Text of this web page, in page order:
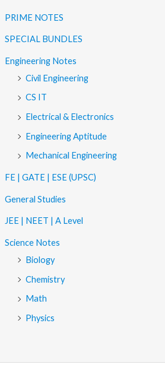
PRIME NOTES
SPECIAL BUNDLES
Engineering Notes
Civil Engineering
CS IT
Electrical & Electronics
Engineering Aptitude
Mechanical Engineering
FE | GATE | ESE (UPSC)
General Studies
JEE | NEET | A Level
Science Notes
Biology
Chemistry
Math
Physics